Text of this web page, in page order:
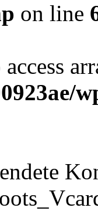
on line